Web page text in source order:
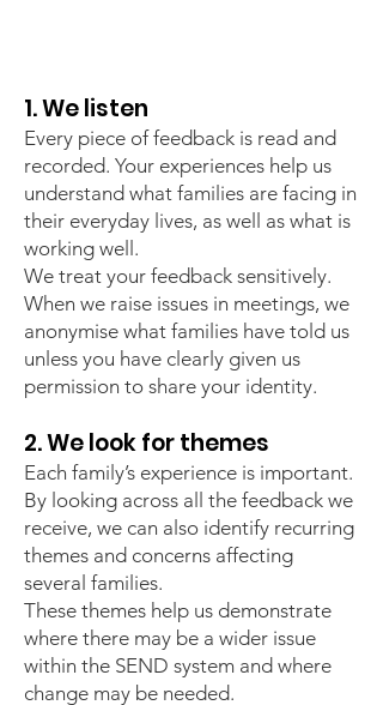
1. We listen
Every piece of feedback is read and
recorded. Your experiences help us
understand what families are facing in
their everyday lives, as well as what is
working well.
We treat your feedback sensitively.
When we raise issues in meetings, we
anonymise what families have told us
unless you have clearly given us
permission to share your identity.
2. We look for themes
Each family’s experience is important.
By looking across all the feedback we
receive, we can also identify recurring
themes and concerns affecting
several families.
These themes help us demonstrate
where there may be a wider issue
within the SEND system and where
change may be needed.